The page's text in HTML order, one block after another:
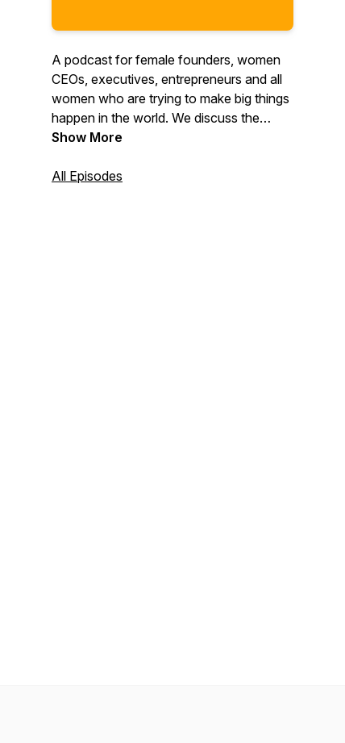
A podcast for female founders, women
CEOs, executives, entrepreneurs and all
women who are trying to make big things
happen in the world. We discuss the
issues that women face in the world of
to support and encourage each other.
Show More
All Episodes